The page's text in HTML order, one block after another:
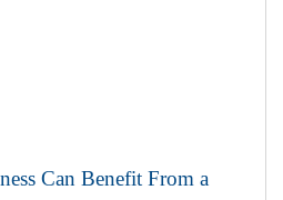
Can Benefit From a